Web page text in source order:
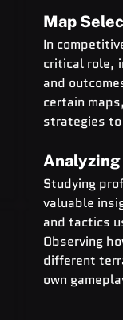
Map
In
critical role,
and
certain
strategies
Studying
valuable
and tactics
Observing
different
own